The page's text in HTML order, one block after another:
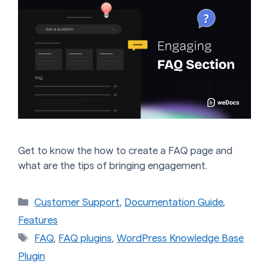
Get to know the how to create a FAQ page and
what are the tips of bringing engagement.
Categories
Customer Support, Documentation Guide,
Features
Tags
FAQ, FAQ plugins,WordPress Knowledge Base
Plugin